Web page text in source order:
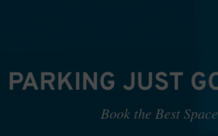
PARKING JUST
Book the Best